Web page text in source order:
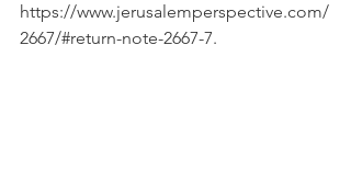
https://www.jerusalemperspective.com/
2667/#return-note-2667-7.